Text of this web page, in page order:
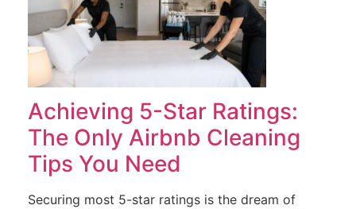
Achieving 5-Star Ratings:
The Only Airbnb Cleaning
Tips You Need
Securing most 5-star ratings is the dream of